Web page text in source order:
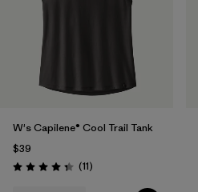
W's Capilene® Cool Trail Tank
$39
Rating: 4.4 / 5 (11Reviews
)